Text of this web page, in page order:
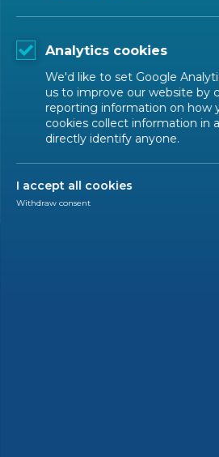
Upcoming events Past
Sorry, there are no results to
Analytics cookies
We'd like to set Google
us to improve our website by
reporting information on how
cookies collect information in
directly identify anyone.
I accept all cookies
Withdraw consent